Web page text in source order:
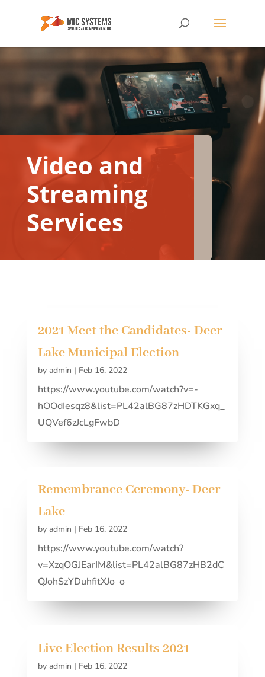
Video and
Streaming
Services
2021 Meet the Candidates- Deer
Lake Municipal Election
by admin | Feb 16, 2022
https://www.youtube.com/watch?v=-
hOOdIesqz8&list=PL42alBG87zHDTKGxq_
UQVef6zJcLgFwbD
Remembrance Ceremony- Deer
Lake
by admin | Feb 16, 2022
https://www.youtube.com/watch?
v=XzqOGJEarIM&list=PL42alBG87zHB2dC
QJohSzYDuhfitXJo_o
Live Election Results 2021
by admin | Feb 16, 2022